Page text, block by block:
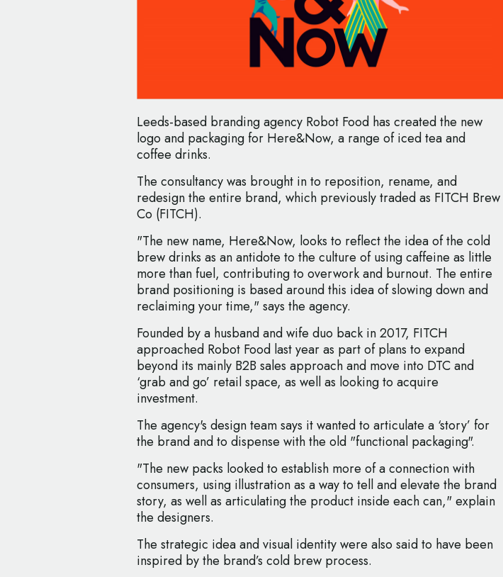
Leeds-based branding agency Robot Food has created the new
logo and packaging for Here&Now, a range of iced tea and
coffee drinks.
The consultancy was brought in to reposition, rename, and
redesign the entire brand, which previously traded as FITCH Brew
Co (FITCH).
"The new name, Here&Now, looks to reflect the idea of the cold
brew drinks as an antidote to the culture of using caffeine as little
more than fuel, contributing to overwork and burnout. The entire
brand positioning is based around this idea of slowing down and
reclaiming your time," says the agency.
Founded by a husband and wife duo back in 2017, FITCH
approached Robot Food last year as part of plans to expand
beyond its mainly B2B sales approach and move into DTC and
‘grab and go’ retail space, as well as looking to acquire
investment.
The agency's design team says it wanted to articulate a ‘story’ for
the brand and to dispense with the old "functional packaging".
"The new packs looked to establish more of a connection with
consumers, using illustration as a way to tell and elevate the brand
story, as well as articulating the product inside each can," explain
the designers.
The strategic idea and visual identity were also said to have been
inspired by the brand’s cold brew process.